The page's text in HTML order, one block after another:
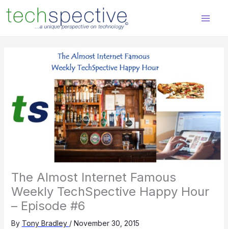
content
The Almost Internet Famous
Weekly TechSpective Happy Hour
– Episode #6
By Tony Bradley / November 30, 2015